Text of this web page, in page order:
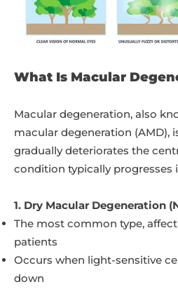
What Is Macular
Macular degeneration, also
macular degeneration (AMD),
gradually deteriorates the
condition typically progresses
1. Dry Macular Degeneration
The most common type,
patients
Occurs when light-sensitive
down